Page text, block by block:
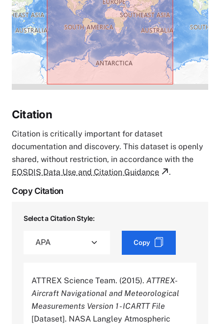
Citation
Citation is critically important for dataset
documentation and discovery. This dataset is openly
shared, without restriction, in accordance with the
EOSDIS Data Use and Citation Guidance
.
Copy Citation
Select a Citation Style:
Copy
ATTREX Science Team. (2015). ATTREX-
Aircraft Navigational and Meteorological
Measurements Version 1 - ICARTT File
[Dataset]. NASA Langley Atmospheric